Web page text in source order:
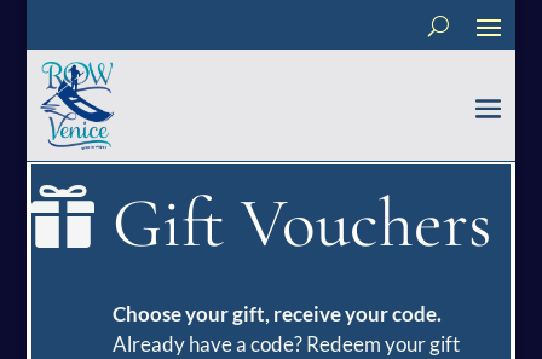
 Gift Vouchers
Choose your gift, receive your code.
Already have a code? Redeem your gift